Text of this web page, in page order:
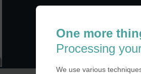
One more
Processing
We use various